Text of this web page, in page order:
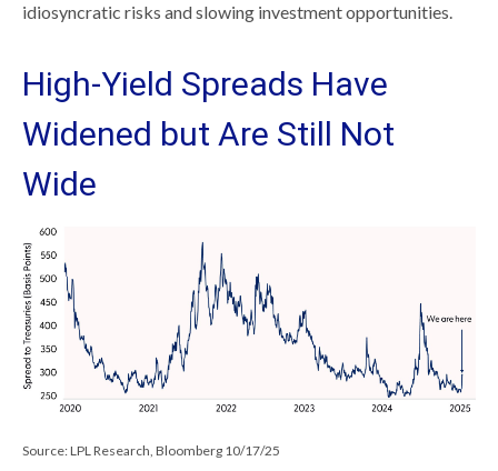
idiosyncratic risks and slowing investment opportunities.
High-Yield Spreads Have
Widened but Are Still Not
Wide
Source: LPL Research, Bloomberg 10/17/25